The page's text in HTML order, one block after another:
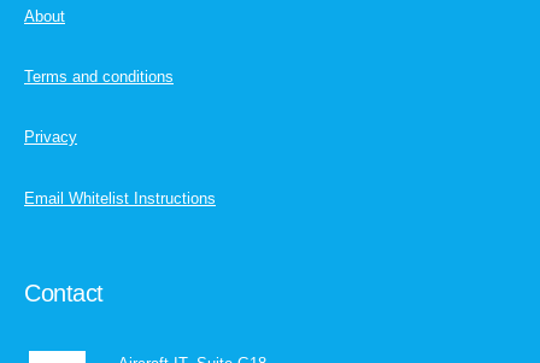
About
Terms and conditions
Privacy
Email Whitelist Instructions
Contact